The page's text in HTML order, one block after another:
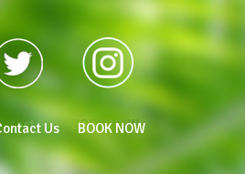
Us
Us BOOK NOW
BOOK NOW